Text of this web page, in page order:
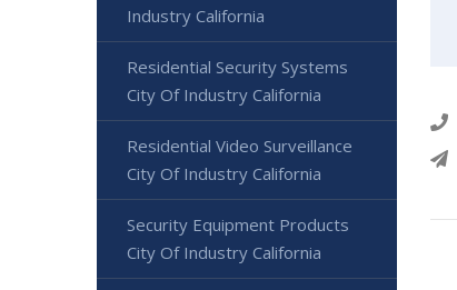
Industry California
Residential Security Systems
City Of Industry California
Residential Video Surveillance
City Of Industry California
Security Equipment Products
City Of Industry California